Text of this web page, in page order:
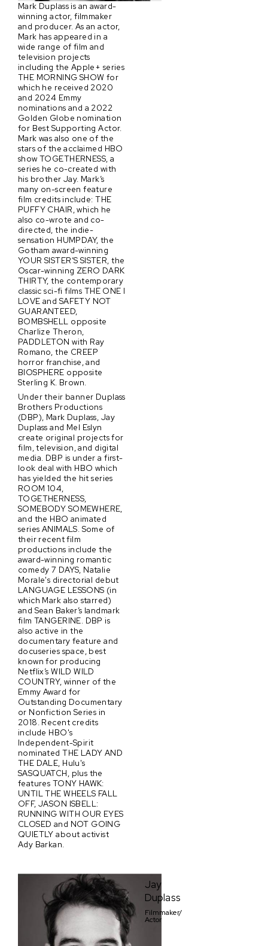
Mark Duplass is an award-
winning actor, filmmaker
and producer. As an actor,
Mark has appeared in a
wide range of film and
television projects
including the Apple+ series
THE MORNING SHOW for
which he received 2020
and 2024 Emmy
nominations and a 2022
Golden Globe nomination
for Best Supporting Actor.
Mark was also one of the
stars of the acclaimed HBO
show TOGETHERNESS, a
series he co-created with
his brother Jay. Mark’s
many on-screen feature
film credits include: THE
PUFFY CHAIR, which he
also co-wrote and co-
directed, the indie-
sensation HUMPDAY, the
Gotham award-winning
YOUR SISTER’S SISTER, the
Oscar-winning ZERO DARK
THIRTY, the contemporary
classic sci-fi films THE ONE I
LOVE and SAFETY NOT
GUARANTEED,
BOMBSHELL opposite
Charlize Theron,
PADDLETON with Ray
Romano, the CREEP
horror franchise, and
BIOSPHERE opposite
Sterling K. Brown.
Under their banner Duplass
Brothers Productions
(DBP), Mark Duplass, Jay
Duplass and Mel Eslyn
create original projects for
film, television, and digital
media. DBP is under a first-
look deal with HBO which
has yielded the hit series
ROOM 104,
TOGETHERNESS,
SOMEBODY SOMEWHERE,
and the HBO animated
series ANIMALS. Some of
their recent film
productions include the
award-winning romantic
comedy 7 DAYS, Natalie
Morale's directorial debut
LANGUAGE LESSONS (in
which Mark also starred)
and Sean Baker’s landmark
film TANGERINE. DBP is
also active in the
documentary feature and
docuseries space, best
known for producing
Netflix’s WILD WILD
COUNTRY, winner of the
Emmy Award for
Outstanding Documentary
or Nonfiction Series in
2018. Recent credits
include HBO's
Independent-Spirit
nominated THE LADY AND
THE DALE, Hulu's
SASQUATCH, plus the
features TONY HAWK:
UNTIL THE WHEELS FALL
OFF, JASON ISBELL:
RUNNING WITH OUR EYES
CLOSED and NOT GOING
QUIETLY about activist
Ady Barkan.
Jay
Duplass
Filmmaker/
Actor